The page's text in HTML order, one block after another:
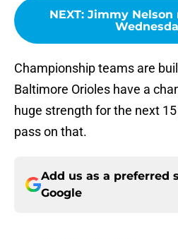
NEXT: Jimmy Nelson
Championship teams are
Baltimore Orioles have a
huge strength for the next
pass on that.
Add us as a preferred
Google